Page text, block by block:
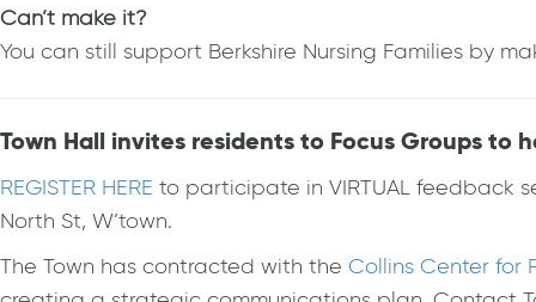
Can’t make it?
You can still support Berkshire Nursing Families by
Town Hall invites residents to Focus Groups
REGISTER HERE to participate in VIRTUAL feedback
North St, W’town.
The Town has contracted with the Collins Center for